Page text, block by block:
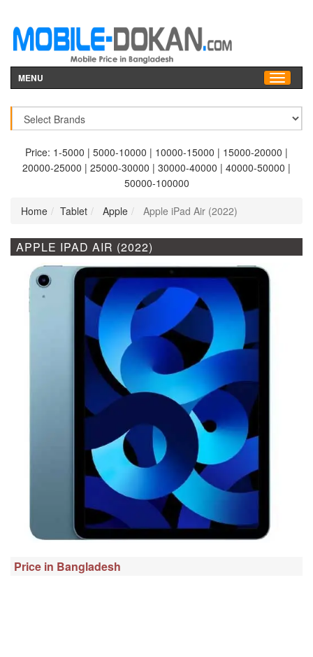
MENU
Price: 1-5000 | 5000-10000 | 10000-15000 | 15000-20000 |
20000-25000 | 25000-30000 | 30000-40000 | 40000-50000 |
50000-100000
Home
Tablet Apple Apple iPad Air (2022)
APPLE IPAD AIR (2022)
Price in Bangladesh